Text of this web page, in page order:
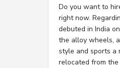
Do you want to
right now.
debuted in India
the alloy wheels,
style and sports a
relocated from